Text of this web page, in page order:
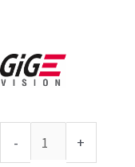
- +